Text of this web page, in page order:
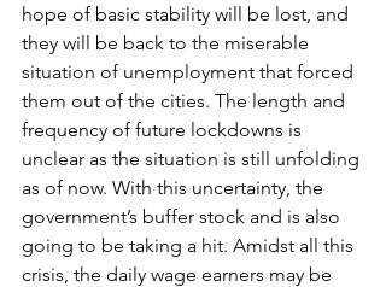
hope of basic stability will be lost, and
they will be back to the miserable
situation of unemployment that forced
them out of the cities. The length and
frequency of future lockdowns is
unclear as the situation is still unfolding
as of now. With this uncertainty, the
government’s buffer stock and is also
going to be taking a hit. Amidst all this
crisis, the daily wage earners may be